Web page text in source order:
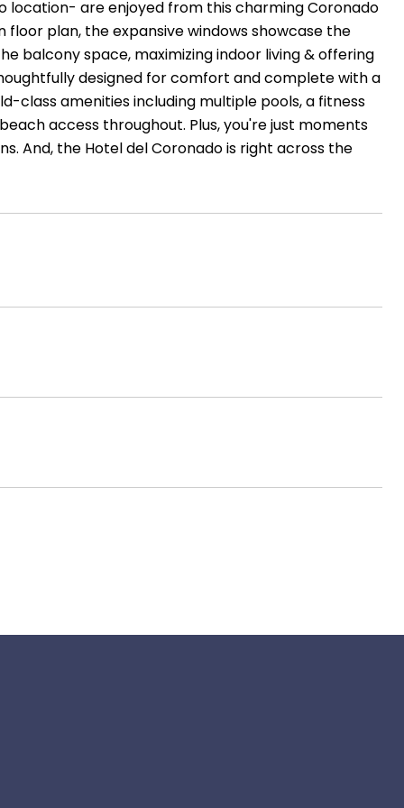
location- are enjoyed from this charming Coronado
floor plan, the expansive windows showcase the
balcony space, maximizing indoor living & offering
designed for comfort and complete with a
class amenities including multiple pools, a fitness
access throughout. Plus, you're just moments
And, the Hotel del Coronado is right across the